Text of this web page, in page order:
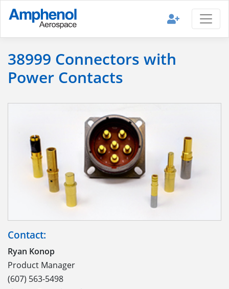
38999 Connectors with
Power Contacts
Contact:
Ryan Konop
Product Manager
(607) 563-5498